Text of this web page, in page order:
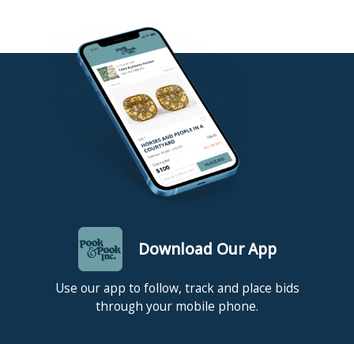
Download Our App
Use our app to follow, track and place bids
through your mobile phone.